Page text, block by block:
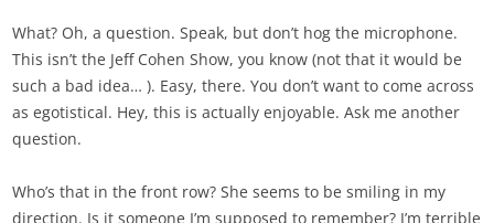
What? Oh, a question. Speak, but don’t hog the microphone.
This isn’t the Jeff Cohen Show, you know (not that it would be
such a bad idea… ). Easy, there. You don’t want to come across
as egotistical. Hey, this is actually enjoyable. Ask me another
question.
Who’s that in the front row? She seems to be smiling in my
direction. Is it someone I’m supposed to remember? I’m terrible